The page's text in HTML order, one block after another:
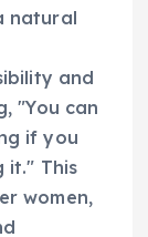
natural
and
"You can
if you
it." This
women,